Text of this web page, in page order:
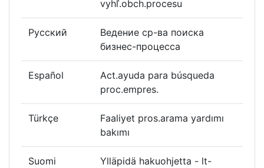
vyhľ.obch.procesu
Русский
Ведение ср-ва поиска
бизнес-процесса
Español
Act.ayuda para búsqueda
proc.empres.
Türkçe
Faaliyet pros.arama yardımı
bakımı
Suomi
Ylläpidä hakuohjetta - lt-